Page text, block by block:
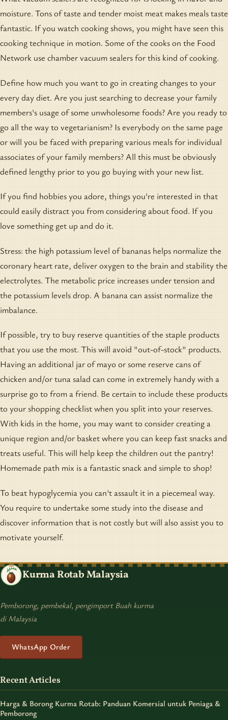
moisture. Tons of taste and tender moist meat makes meals taste
fantastic. If you watch cooking shows, you might have seen this
cooking technique in motion. Some of the cooks on the Food
Network use chamber vacuum sealers for this kind of cooking.
Define how much you want to go in creating changes to your
every day diet. Are you just searching to decrease your family
members's usage of some unwholesome foods? Are you ready to
go all the way to vegetarianism? Is everybody on the same page
or will you be faced with preparing various meals for individual
associates of your family members? All this must be obviously
defined lengthy prior to you go buying with your new list.
If you find hobbies you adore, things you're interested in that
could easily distract you from considering about food. If you
love something get up and do it.
Stress: the high potassium level of bananas helps normalize the
coronary heart rate, deliver oxygen to the brain and stability the
electrolytes. The metabolic price increases under tension and
the potassium levels drop. A banana can assist normalize the
imbalance.
If possible, try to buy reserve quantities of the staple products
that you use the most. This will avoid "out-of-stock" products.
Having an additional jar of mayo or some reserve cans of
chicken and/or tuna salad can come in extremely handy with a
surprise go to from a friend. Be certain to include these products
to your shopping checklist when you split into your reserves.
With kids in the home, you may want to consider creating a
unique region and/or basket where you can keep fast snacks and
treats useful. This will help keep the children out the pantry!
Homemade path mix is a fantastic snack and simple to shop!
To beat hypoglycemia you can't assault it in a piecemeal way.
You require to undertake some study into the disease and
discover information that is not costly but will also assist you to
motivate yourself.
Kurma Rotab Malaysia
Pemborong, pembekal, pengimport Buah kurma
di Malaysia
WhatsApp Order
Recent Articles
Harga & Borong Kurma Rotab: Panduan Komersial untuk Peniaga &
Pemborong